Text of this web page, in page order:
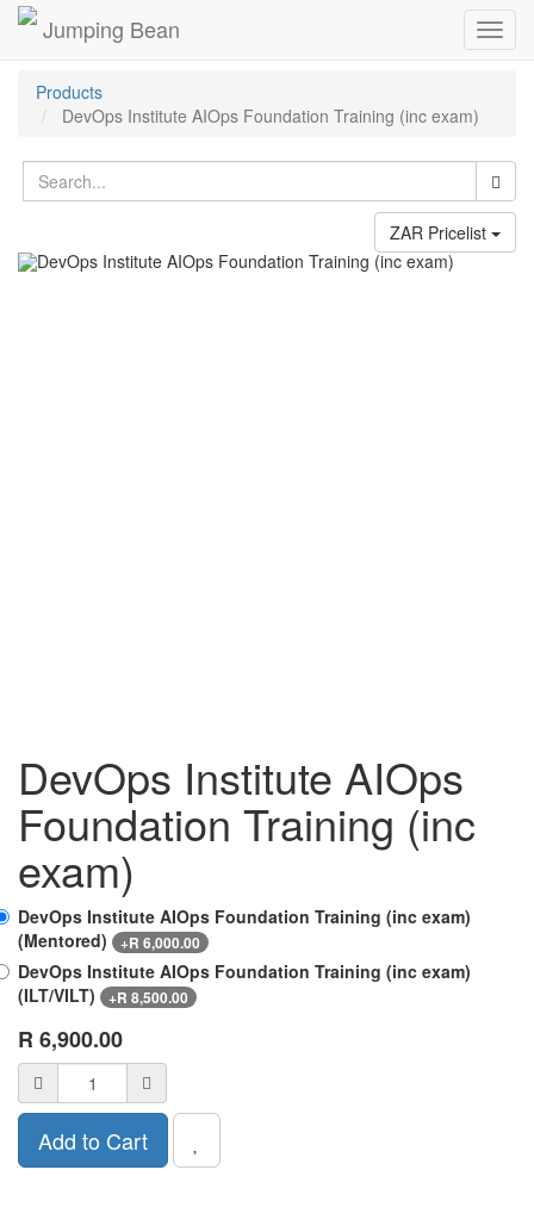
Jumping Bean
Products
DevOps Institute AIOps Foundation Training (inc exam)
ZAR Pricelist
DevOps Institute AIOps
Foundation Training (inc
exam)
DevOps Institute AIOps Foundation Training (inc exam)
(Mentored)
+R 6,000.00
DevOps Institute AIOps Foundation Training (inc exam)
(ILT/VILT)
+R 8,500.00
R 6,900.00
Add to Cart